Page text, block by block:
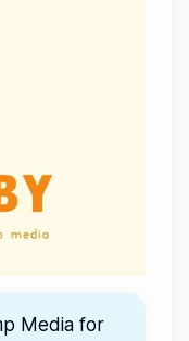
Mediafor